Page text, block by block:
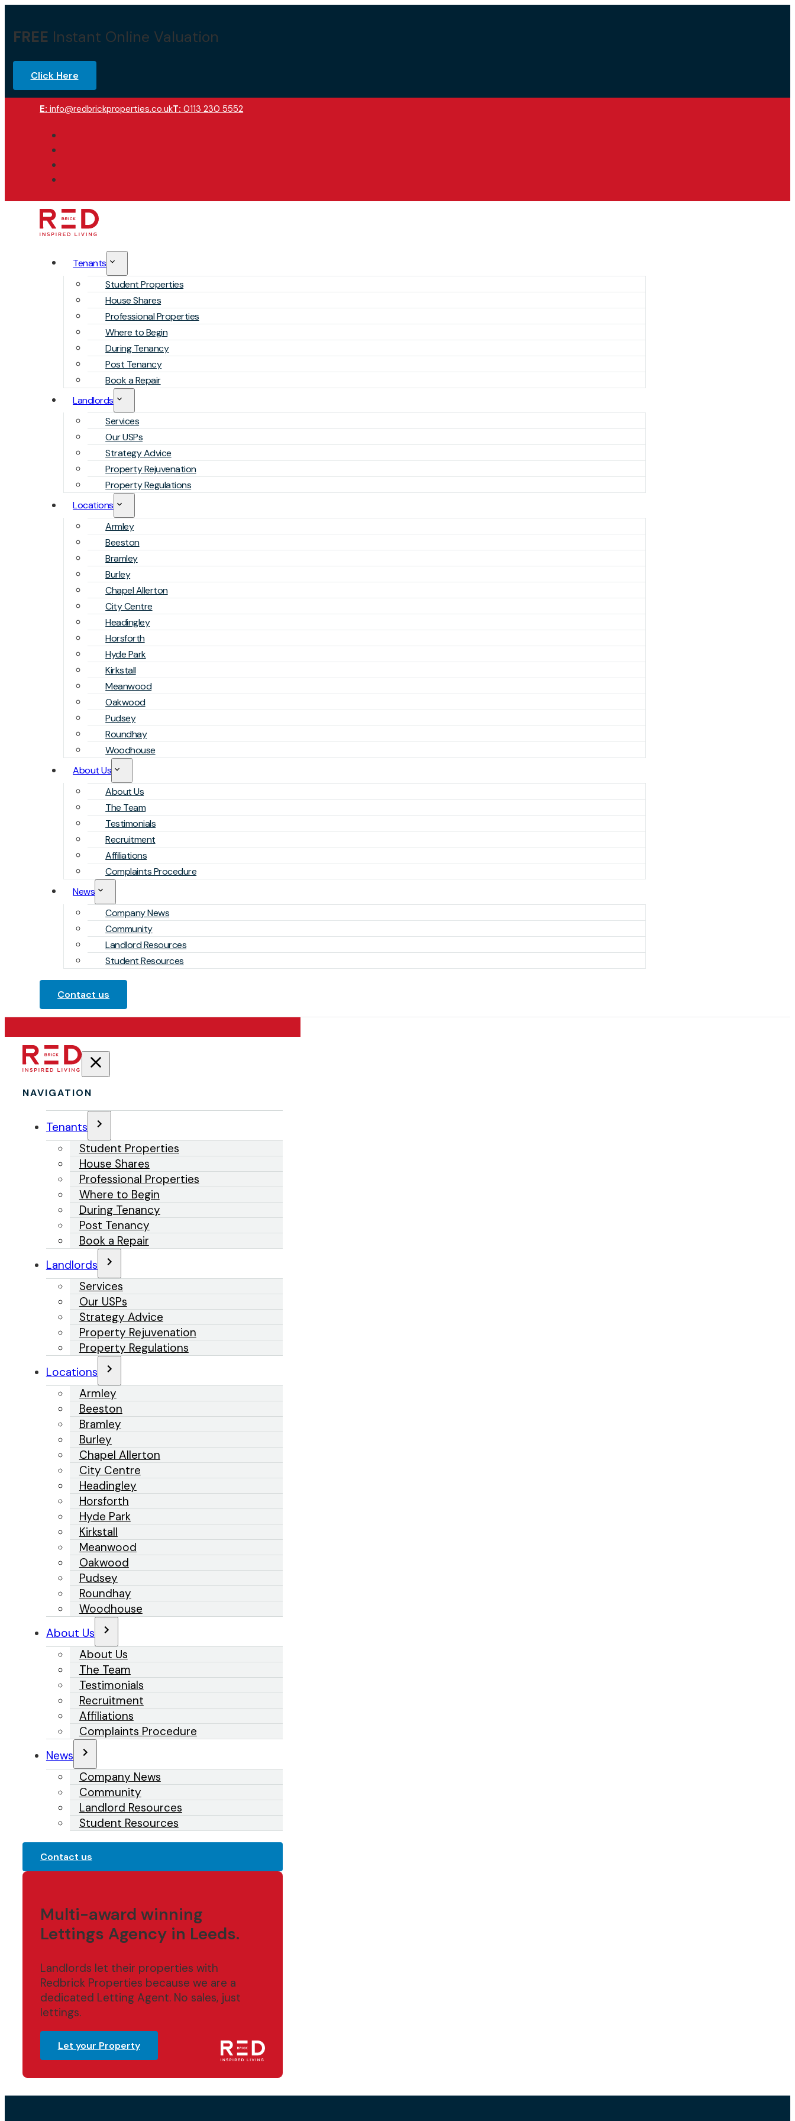
FREE Instant Online Valuation
Click Here
E: info@redbrickproperties.co.ukT: 0113 230 5552
Tenants
Student Properties
House Shares
Professional Properties
Where to Begin
During Tenancy
Post Tenancy
Book a Repair
Landlords
Services
Our USPs
Strategy Advice
Property Rejuvenation
Property Regulations
Locations
Armley
Beeston
Bramley
Burley
Chapel Allerton
City Centre
Headingley
Horsforth
Hyde Park
Kirkstall
Meanwood
Oakwood
Pudsey
Roundhay
Woodhouse
About Us
About Us
The Team
Testimonials
Recruitment
Affiliations
Complaints Procedure
News
Company News
Community
Landlord Resources
Student Resources
Contact us
NAVIGATION
Tenants
Student Properties
House Shares
Professional Properties
Where to Begin
During Tenancy
Post Tenancy
Book a Repair
Landlords
Services
Our USPs
Strategy Advice
Property Rejuvenation
Property Regulations
Locations
Armley
Beeston
Bramley
Burley
Chapel Allerton
City Centre
Headingley
Horsforth
Hyde Park
Kirkstall
Meanwood
Oakwood
Pudsey
Roundhay
Woodhouse
About Us
About Us
The Team
Testimonials
Recruitment
Affiliations
Complaints Procedure
News
Company News
Community
Landlord Resources
Student Resources
Contact us
Multi-award winning
Lettings Agency in Leeds.
Landlords let their properties with
Redbrick Properties because we are a
dedicated Letting Agent. No sales, just
lettings.
Let your Property